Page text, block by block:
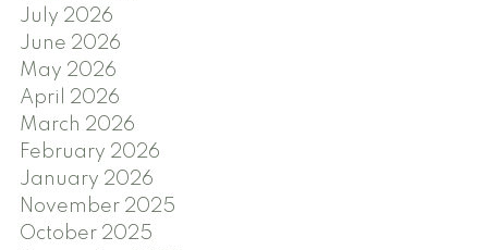
July 2026
June 2026
May 2026
April 2026
March 2026
February 2026
January 2026
November 2025
October 2025